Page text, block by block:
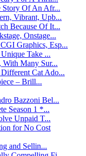
Story Of An Afr...
Vibrant, Upb...
Because Of It...
Onstage...
Graphics, Esp...
Take ...
Many Sur...
Cat Ado...
– Brill...
Bazzoni Bel...
Season 1 *...
Unpaid T...
for No Cost
and Sellin...